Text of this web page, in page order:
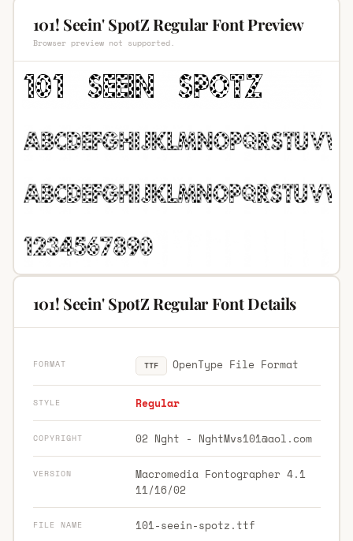
101! Seein' SpotZ Regular Font Preview
Browser preview not supported.
101! Seein' SpotZ Regular Font Details
FORMAT TTF OpenType File Format
STYLE Regular
COPYRIGHT 02 Nght - NghtMvs101@aol.com
VERSION
Macromedia Fontographer 4.1
11/16/02
FILE NAME 101-seein-spotz.ttf